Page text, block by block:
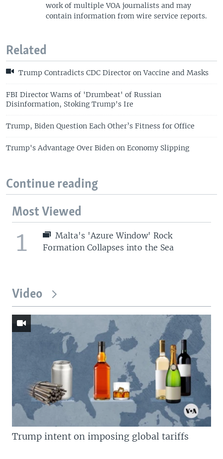
work of multiple VOA journalists and may
contain information from wire service reports.
Related
Trump Contradicts CDC Director on Vaccine and Masks
FBI Director Warns of 'Drumbeat' of Russian
Disinformation, Stoking Trump's Ire
Trump, Biden Question Each Other’s Fitness for Office
Trump's Advantage Over Biden on Economy Slipping
Continue reading
Most Viewed
1
Malta's 'Azure Window' Rock
Formation Collapses into the Sea
Video
Trump intent on imposing global tariffs